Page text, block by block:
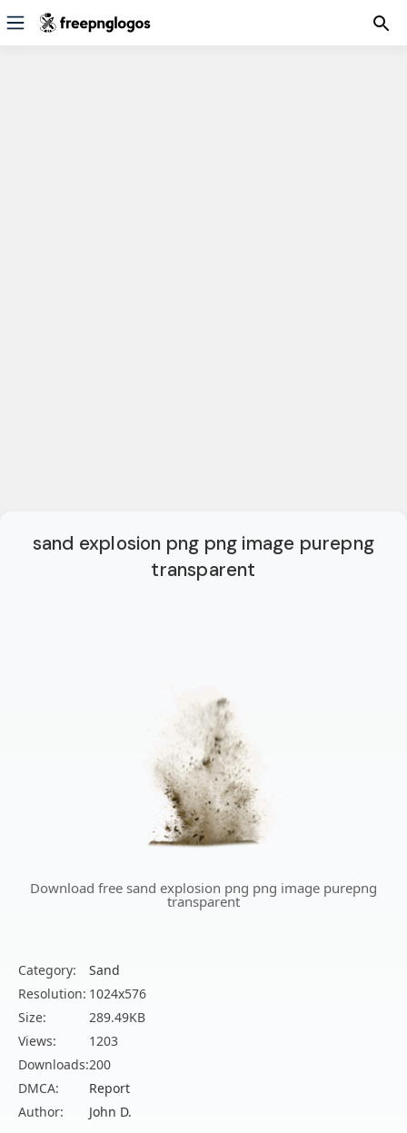
sand explosion png png image purepng
transparent
Download free sand explosion png png image purepng
transparent
Category:
Sand
Resolution: 1024x576
Size:
289.49KB
Views:
1203
Downloads:200
DMCA:
Report
Author:
John D.